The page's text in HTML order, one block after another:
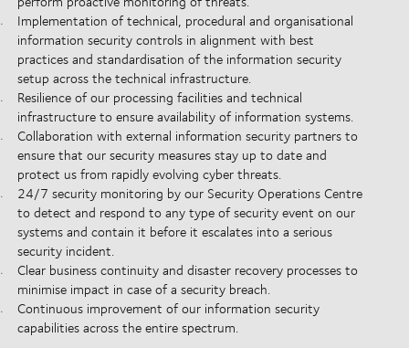
Implementation of technical, procedural and organisational
information security controls in alignment with best
practices and standardisation of the information security
setup across the technical infrastructure.
Resilience of our processing facilities and technical
infrastructure to ensure availability of information systems.
Collaboration with external information security partners to
ensure that our security measures stay up to date and
protect us from rapidly evolving cyber threats.
24/7 security monitoring by our Security Operations Centre
to detect and respond to any type of security event on our
systems and contain it before it escalates into a serious
security incident.
Clear business continuity and disaster recovery processes to
minimise impact in case of a security breach.
Continuous improvement of our information security
capabilities across the entire spectrum.